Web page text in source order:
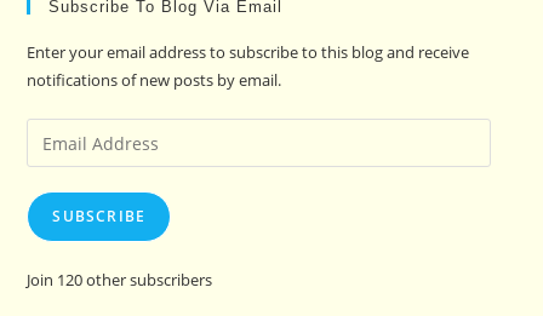
Subscribe To Blog Via Email
Enter your email address to subscribe to this blog and receive
notifications of new posts by email.
Email
Address
SUBSCRIBE
Join 120 other subscribers